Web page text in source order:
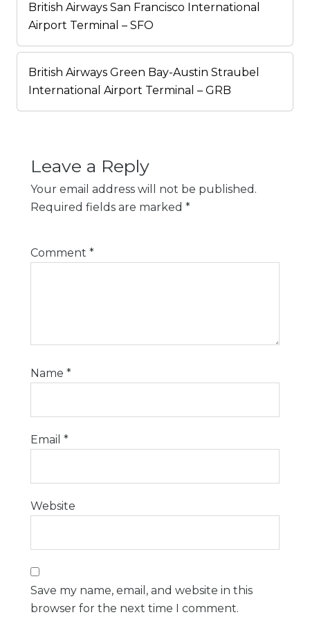
British Airways San Francisco International
Airport Terminal – SFO
British Airways Green Bay-Austin Straubel
International Airport Terminal – GRB
Leave a Reply
Your email address will not be published.
Required fields are marked *
Comment *
Name *
Email *
Website
Save my name, email, and website in this
browser for the next time I comment.